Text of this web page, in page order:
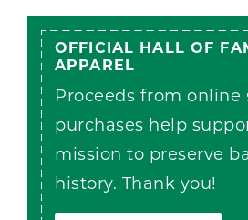
OFFICIAL HALL OF
APPAREL
Proceeds from online
purchases help
mission to preserve
history. Thank you!